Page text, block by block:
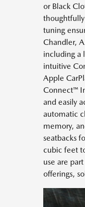
or Black
tuning
Chandler,
including a
intuitive
Apple
Connect™
and easily
automatic
memory,
seatbacks
cubic feet
use are
offerings,